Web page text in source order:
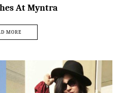
At Myntra
MORE